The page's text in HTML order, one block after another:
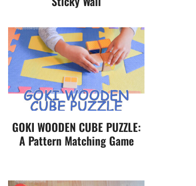
GOKI WOODEN CUBE PUZZLE:
A Pattern Matching Game